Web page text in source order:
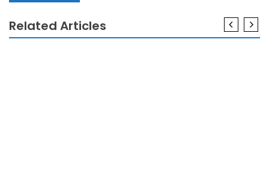
Related Articles